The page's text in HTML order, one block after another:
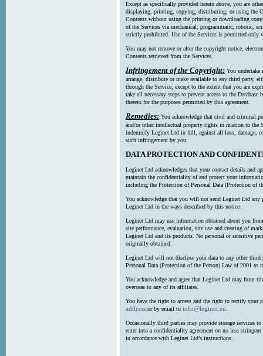
Except as specifically provided herein above, you are
displaying, printing, copying, distributing, or using the
Contents without using the printing or downloading
of the Services via mechanical, programmatic, robotic,
strictly prohibited. Use of the Services is permitted only
You may not remove or alter the copyright notice,
Contents retrieved from the Services.
Infringement of the Copyright: You undertake
arrange, distribute or make available to any third party,
through the Service, except to the extent that you are
take all necessary steps to prevent access to the
thereto for the purposes permitted by this agreement.
Remedies: You acknowledge that civil and criminal
and/or other intellectual property rights in relation to the
indemnify Leginet Ltd in full, against all loss, damage,
such infringement by you.
DATA PROTECTION AND
Leginet Ltd acknowledges that your contact details and
maintain the confidentiality of and protect your
including the Protection of Personal Data (Protection of
You acknowledge that you will not send Leginet Ltd any
Leginet Ltd in the ways described by this notice.
Leginet Ltd may use information obtained about you
site performance, evaluation, site use and creating of
Leginet Ltd and its products. No personal or sensitive
originally obtained.
Leginet Ltd will not disclose your data to any other third
Personal Data (Protection of the Person) Law of 2001 as
You acknowledge and agree that Leginet Ltd may from
overseas to any of its affiliates.
You have the right to access and the right to rectify your
addressor by email to info@leginet.eu.
Occasionally third parties may provide storage services
enter into a confidentiality agreement on no less
in accordance with Leginet Ltd’s instructions.